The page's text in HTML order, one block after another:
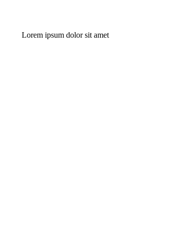
Lorem ipsum dolor sit amet